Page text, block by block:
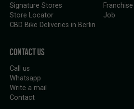
Signature Stores
Store Locator
CBD Bike Deliveries in Berlin
Franchise
Job
CONTACT US
Call us
Whatsapp
Write a mail
Contact